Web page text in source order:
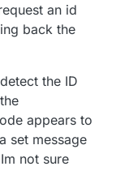
an id
back the
the ID
appears to
set message
not sure